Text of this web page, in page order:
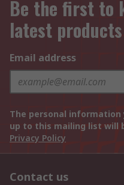
Be the first to
latest
Email address
The personal information
up to this mailing list will
Privacy Policy
Contact us